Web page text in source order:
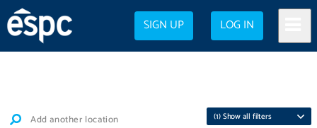
SIGN UP LOG IN
Add another location (1) Show all filters